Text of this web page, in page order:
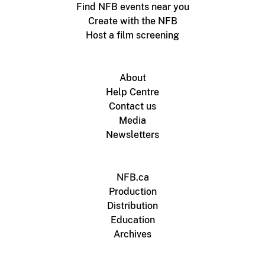
Find NFB events near you
Create with the NFB
Host a film screening
About
Help Centre
Contact us
Media
Newsletters
NFB.ca
Production
Distribution
Education
Archives